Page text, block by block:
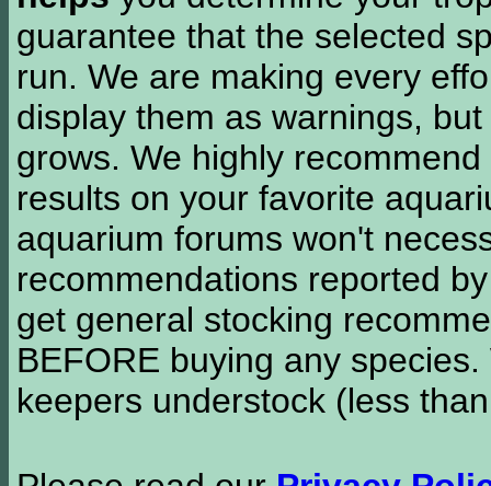
guarantee that the selected
run. We are making every
display them as warnings,
grows. We highly
results on your favorite
aquarium forums won't
recommendations reported
get general stocking
BEFORE buying any
keepers understock (less